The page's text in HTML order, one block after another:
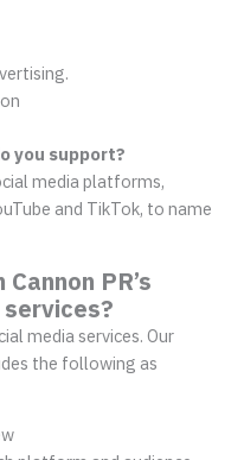
you support?
media platforms,
and TikTok, to name
PR’s
media services. Our
the following as